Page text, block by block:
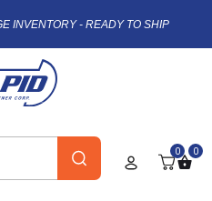
INVENTORY - READY TO SHIP
0 0